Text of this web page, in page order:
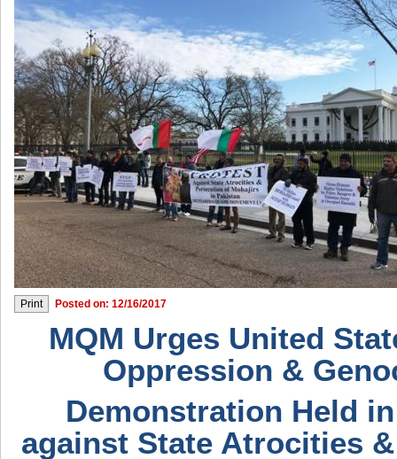
Posted on: 12/16/2017
MQM Urges United
Oppression &
Demonstration Held
against State Atrocities